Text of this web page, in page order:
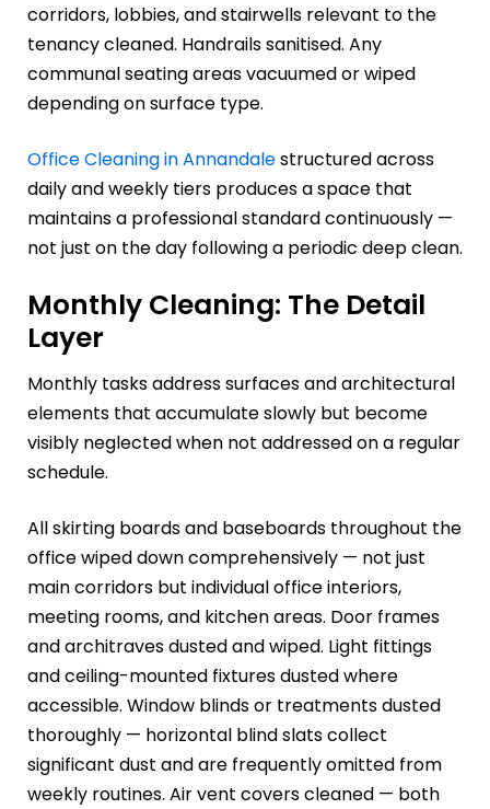
corridors, lobbies, and stairwells relevant to the
tenancy cleaned. Handrails sanitised. Any
communal seating areas vacuumed or wiped
depending on surface type.
Office Cleaning in Annandalestructured across
daily and weekly tiers produces a space that
maintains a professional standard continuously —
not just on the day following a periodic deep clean.
Monthly Cleaning: The Detail
Layer
Monthly tasks address surfaces and architectural
elements that accumulate slowly but become
visibly neglected when not addressed on a regular
schedule.
All skirting boards and baseboards throughout the
office wiped down comprehensively — not just
main corridors but individual office interiors,
meeting rooms, and kitchen areas. Door frames
and architraves dusted and wiped. Light fittings
and ceiling-mounted fixtures dusted where
accessible. Window blinds or treatments dusted
thoroughly — horizontal blind slats collect
significant dust and are frequently omitted from
weekly routines. Air vent covers cleaned — both